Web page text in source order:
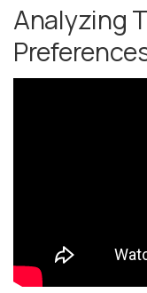
Analyzing